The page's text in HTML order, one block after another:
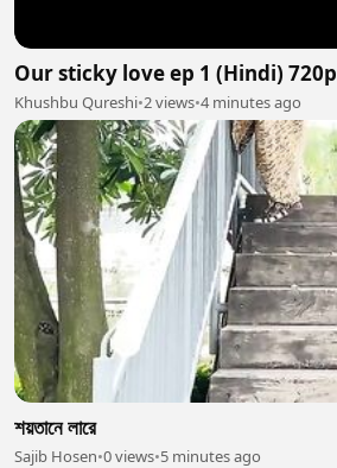
Our sticky love ep 1 (Hindi) 720p
Khushbu Qureshi•2 views•4 minutes ago
শয়তানে লারে
Sajib Hosen•0 views•5 minutes ago